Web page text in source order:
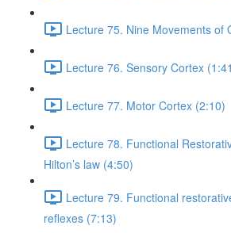
Lecture 75. Nine Movements of
Lecture 76. Sensory Cortex
Lecture 77. Motor Cortex (2:10)
Lecture 78. Functional
Hilton’s law (4:50)
Lecture 79. Functional
reflexes (7:13)